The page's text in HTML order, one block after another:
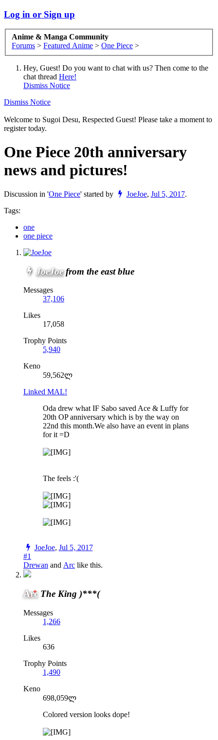
Log in or Sign up
Anime & Manga Community
Forums > Featured Anime > One Piece >
Hey, Guest! Do you want to chat with us? Then come to the
chat thread Here!
Dismiss Notice
Dismiss Notice
Welcome to Sugoi Desu, Respected Guest! Please take a moment to
register today.
One Piece 20th anniversary
news and pictures!
Discussion in 'One Piece' started by JoeJoe, Jul 5, 2017.
Tags:
one
one piece
JoeJoe from the east blue
Messages
37,106
Likes
17,058
Trophy Points
5,940
Keno
59,562ლ
Linked MAL!
Oda drew what IF Sabo saved Ace & Luffy for
20th OP anniversary which is by the way on
22nd this month.We also have an event in plans
for it =D
The feels :'(
JoeJoe, Jul 5, 2017
#1
Drewan and Arc like this.
Arc The King )***(
Messages
1,266
Likes
636
Trophy Points
1,490
Keno
698,059ლ
Colored version looks dope!